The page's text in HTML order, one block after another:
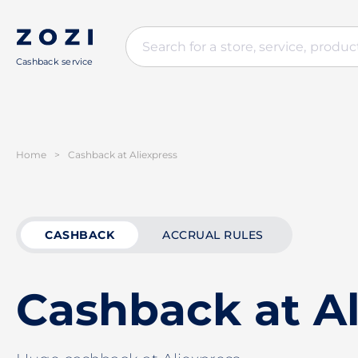
Cashback service
Home > Cashback at Aliexpress
CASHBACK ACCRUAL RULES
Cashback at